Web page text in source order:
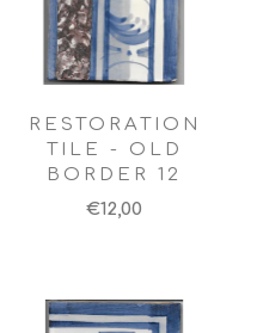
RESTORATION
TILE - OLD
BORDER 12
€12,00